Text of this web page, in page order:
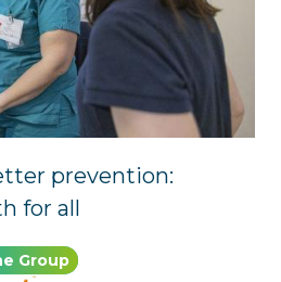
prevention:
for all
Group